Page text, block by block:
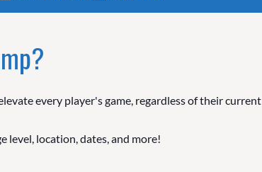
every player's game, regardless of their current
level, location, dates, and more!